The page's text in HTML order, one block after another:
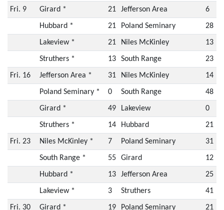
Fri. 9 Girard * 21 Jefferson Area 6
Hubbard * 21 Poland Seminary 28
Lakeview * 21 Niles McKinley 13
Struthers * 13 South Range 23
Fri. 16 Jefferson Area * 31 Niles McKinley 14
Poland Seminary * 0 South Range 48
Girard * 49 Lakeview 0
Struthers * 14 Hubbard 21
Fri. 23 Niles McKinley * 7 Poland Seminary 31
South Range * 55 Girard 12
Hubbard * 13 Jefferson Area 25
Lakeview * 3 Struthers 41
Fri. 30 Girard * 19 Poland Seminary 21